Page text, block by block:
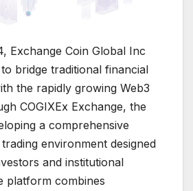
Exchange Coin Global Inc
bridge traditional financial
the rapidly growing Web3
COGIXEx Exchange, the
a comprehensive
environment designed
and institutional
platform combines